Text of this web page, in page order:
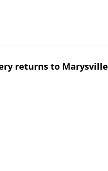
returns to Marysville